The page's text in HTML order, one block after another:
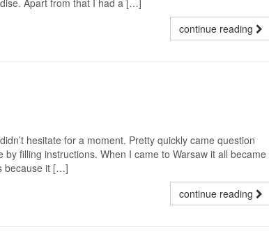
Apart from that I had a […]
continue reading
hesitate for a moment. Pretty quickly came question
filling instructions. When I came to Warsaw it all became
because it […]
continue reading